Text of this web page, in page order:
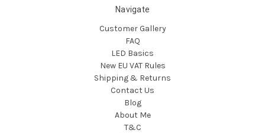
Navigate
Customer Gallery
FAQ
LED Basics
New EU VAT Rules
Shipping & Returns
Contact Us
Blog
About Me
T&C